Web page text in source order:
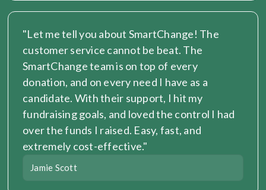
"Let me tell you about SmartChange! The
customer service cannot be beat. The
SmartChange team is on top of every
donation, and on every need I have as a
candidate. With their support, I hit my
fundraising goals, and loved the control I had
over the funds I raised. Easy, fast, and
extremely cost-effective."
Jamie Scott